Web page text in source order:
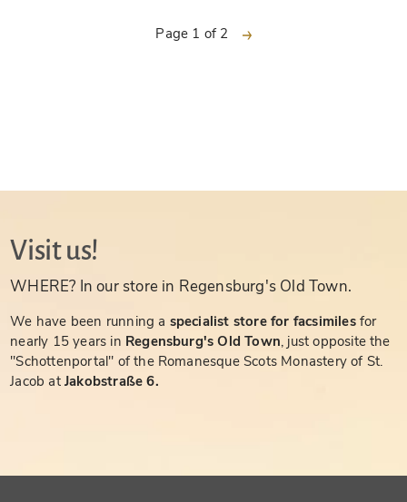
Page 1 of 2 next
Visit us!
WHERE? In our store in Regensburg's Old Town.
We have been running a specialist store for facsimiles for
nearly 15 years in Regensburg's Old Town, just opposite the
"Schottenportal" of the Romanesque Scots Monastery of St.
Jacob atJakobstraße 6.